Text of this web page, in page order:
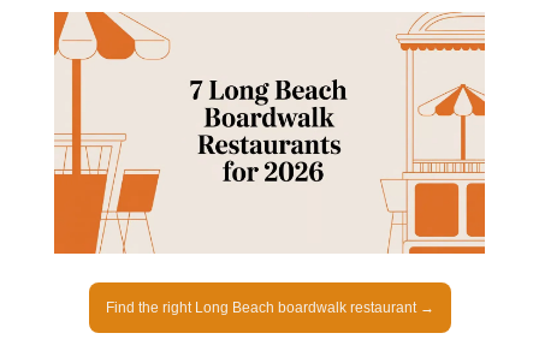
Find the right Long Beach boardwalk restaurant →